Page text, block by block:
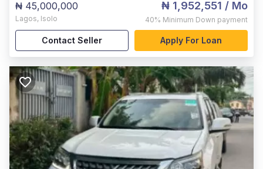
₦ 45,000,000
Lagos, Isolo
₦ 1,952,551 / Mo
40% Minimum Down payment
Contact Seller Apply For Loan